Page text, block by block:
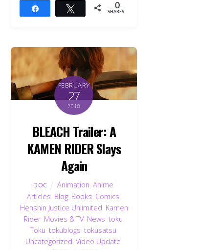
Tweet 0
SHARES
FEBRUARY
27
2018
BLEACH Trailer: A
KAMEN RIDER Slays
Again
DOC Animation Anime
Articles Blog Books Comics
Henshin Justice Unlimited Kamen
Rider, Movies & TV, News toku
Toku tokublogs tokusatsu
Uncategorized ,Video Update